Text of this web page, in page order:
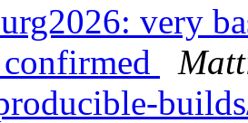
very